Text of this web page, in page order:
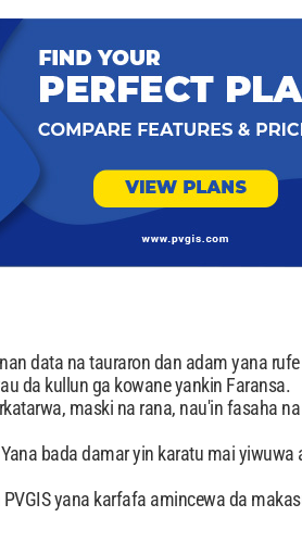
data na tauraron dan adam yana
da kullun ga kowane yankin Faransa.
maski na rana, nau'in fasaha
bada damar yin karatu mai
yana karfafa amincewa da